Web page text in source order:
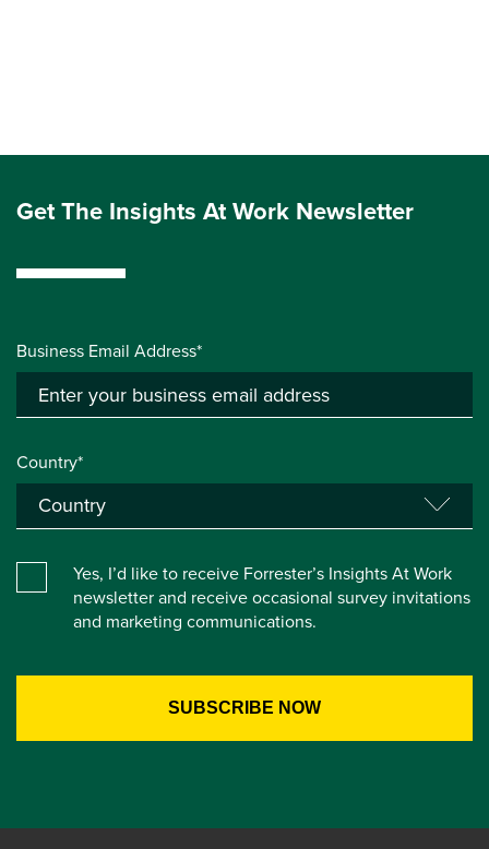
Get The Insights At Work Newsletter
Business Email Address*
Country*
Yes, I’d like to receive Forrester’s Insights At Work
newsletter and receive occasional survey invitations
and marketing communications.